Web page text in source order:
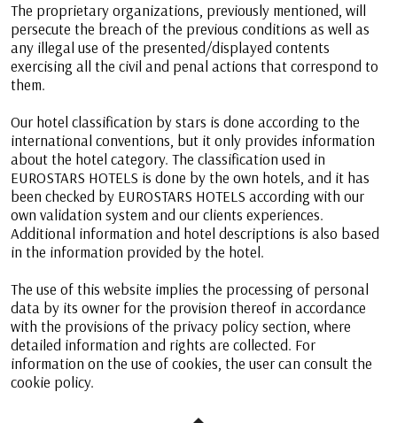
The proprietary organizations, previously mentioned, will
persecute the breach of the previous conditions as well as
any illegal use of the presented/displayed contents
exercising all the civil and penal actions that correspond to
them.
Our hotel classification by stars is done according to the
international conventions, but it only provides information
about the hotel category. The classification used in
EUROSTARS HOTELS is done by the own hotels, and it has
been checked by EUROSTARS HOTELS according with our
own validation system and our clients experiences.
Additional information and hotel descriptions is also based
in the information provided by the hotel.
The use of this website implies the processing of personal
data by its owner for the provision thereof in accordance
with the provisions of the privacy policy section, where
detailed information and rights are collected. For
information on the use of cookies, the user can consult the
cookie policy.